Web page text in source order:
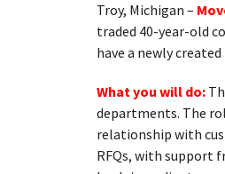
Troy, Michigan –
traded 40-year-old
have a newly
What you will do:
departments. The
relationship with
RFQs, with support